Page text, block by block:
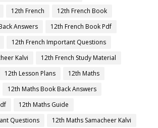
12th French
12th French Book
Answers
12th French Book Pdf
12th French Important Questions
Kalvi
12th French Study Material
12th Lesson Plans
12th Maths
12th Maths Book Back Answers
12th Maths Guide
Questions
12th Maths Samacheer Kalvi